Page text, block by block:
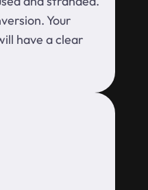
Your
have a clear